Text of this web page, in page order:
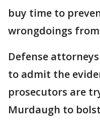
buy time to
wrongdoings
Defense
to admit the
prosecutors are
Murdaugh to